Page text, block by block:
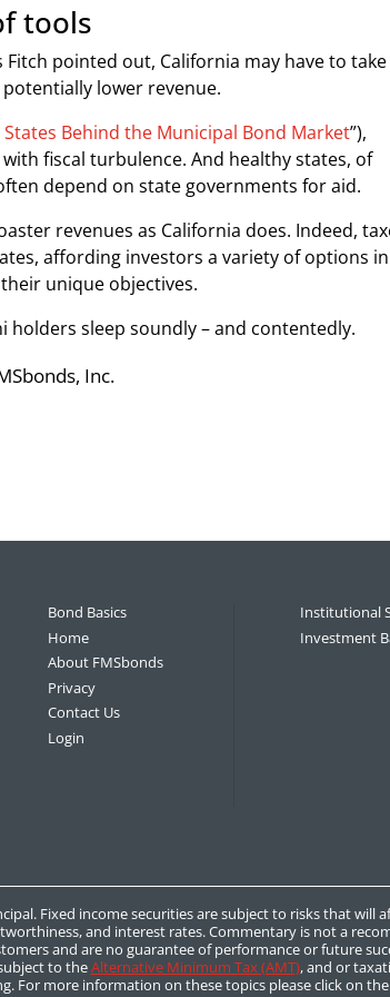
tools
Fitch pointed out, California may have to take
lower revenue.
Behind the Municipal Bond Market”),
fiscal turbulence. And healthy states, of
depend on state governments for aid.
revenues as California does. Indeed,
affording investors a variety of options in
unique objectives.
holders sleep soundly – and contentedly.
Inc.
Bond Basics
Home
About FMSbonds
Privacy
Contact Us
Login
Institutional
Investment
Fixed income securities are subject to risks that
and interest rates. Commentary is not a
and are no guarantee of performance or future
to theAlternative Minimum Tax (AMT), and or
For more information on these topics please click on the